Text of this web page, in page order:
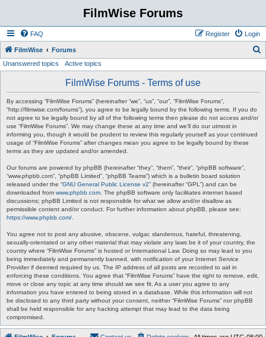
FilmWise Forums
FAQ Login
Register
FilmWise Forums
Unanswered topics Active topics
FilmWise Forums - Terms of use
By accessing “FilmWise Forums” (hereinafter “we”, “us”, “our”, “FilmWise Forums”,
“http://filmwise.com/forums”), you agree to be legally bound by the following terms. If you do
not agree to be legally bound by all of the following terms then please do not access and/or
use “FilmWise Forums”. We may change these at any time and we’ll do our utmost in
informing you, though it would be prudent to review this regularly yourself as your continued
usage of “FilmWise Forums” after changes mean you agree to be legally bound by these
terms as they are updated and/or amended.
Our forums are powered by phpBB (hereinafter “they”, “them”, “their”, “phpBB software”,
“www.phpbb.com”, “phpBB Limited”, “phpBB Teams”) which is a bulletin board solution
released under the “GNU General Public License v2” (hereinafter “GPL”) and can be
downloaded from www.phpbb.com . The phpBB software only facilitates internet based
discussions; phpBB Limited is not responsible for what we allow and/or disallow as
permissible content and/or conduct. For further information about phpBB, please see:
https://www.phpbb.com/
You agree not to post any abusive, obscene, vulgar, slanderous, hateful, threatening,
sexually-orientated or any other material that may violate any laws be it of your country, the
country where “FilmWise Forums” is hosted or International Law. Doing so may lead to you
being immediately and permanently banned, with notification of your Internet Service
Provider if deemed required by us. The IP address of all posts are recorded to aid in
enforcing these conditions. You agree that “FilmWise Forums” have the right to remove, edit,
move or close any topic at any time should we see fit. As a user you agree to any
information you have entered to being stored in a database. While this information will not
be disclosed to any third party without your consent, neither “FilmWise Forums” nor phpBB
shall be held responsible for any hacking attempt that may lead to the data being
compromised.